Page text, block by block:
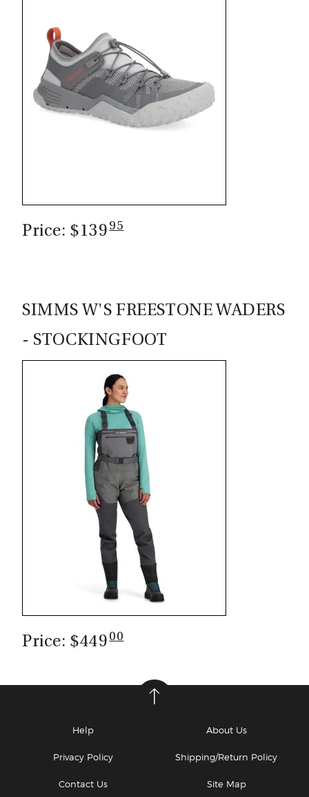
Price: $13995
SIMMS W'S FREESTONE WADERS
- STOCKINGFOOT
Price: $44900
Help About Us
Privacy Policy Shipping/Return Policy
Contact Us Site Map